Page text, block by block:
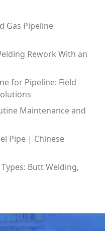
Gas Pipeline
Rework With an
for Pipeline: Field
Maintenance and
Pipe | Chinese
Butt Welding,